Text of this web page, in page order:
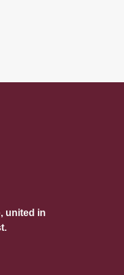
united in